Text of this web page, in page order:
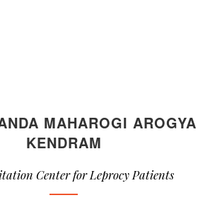
MAHAROGI AROGYA
KENDRAM
Center for Leprocy Patients